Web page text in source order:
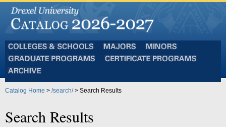
and
Schools
Programs
Catalog Home > /search/> Search Results
Search Results